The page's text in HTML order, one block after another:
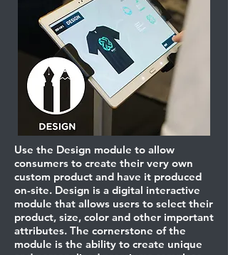
Use the Design module to allow
consumers to create their very own
custom product and have it produced
on-site. Design is a digital interactive
module that allows users to select their
product, size, color and other important
attributes. The cornerstone of the
module is the ability to create unique